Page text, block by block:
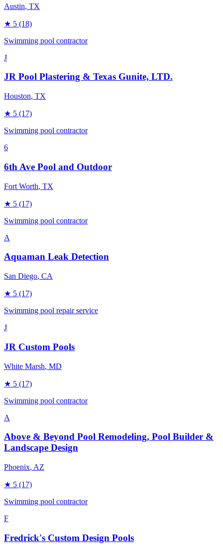
Austin, TX
★ 5 (18)
Swimming pool contractor
J
JR Pool Plastering & Texas Gunite, LTD.
Houston, TX
★ 5 (17)
Swimming pool contractor
6
6th Ave Pool and Outdoor
Fort Worth, TX
★ 5 (17)
Swimming pool contractor
A
Aquaman Leak Detection
San Diego, CA
★ 5 (17)
Swimming pool repair service
J
JR Custom Pools
White Marsh, MD
★ 5 (17)
Swimming pool contractor
A
Above & Beyond Pool Remodeling, Pool Builder &
Landscape Design
Phoenix, AZ
★ 5 (17)
Swimming pool contractor
F
Fredrick's Custom Design Pools